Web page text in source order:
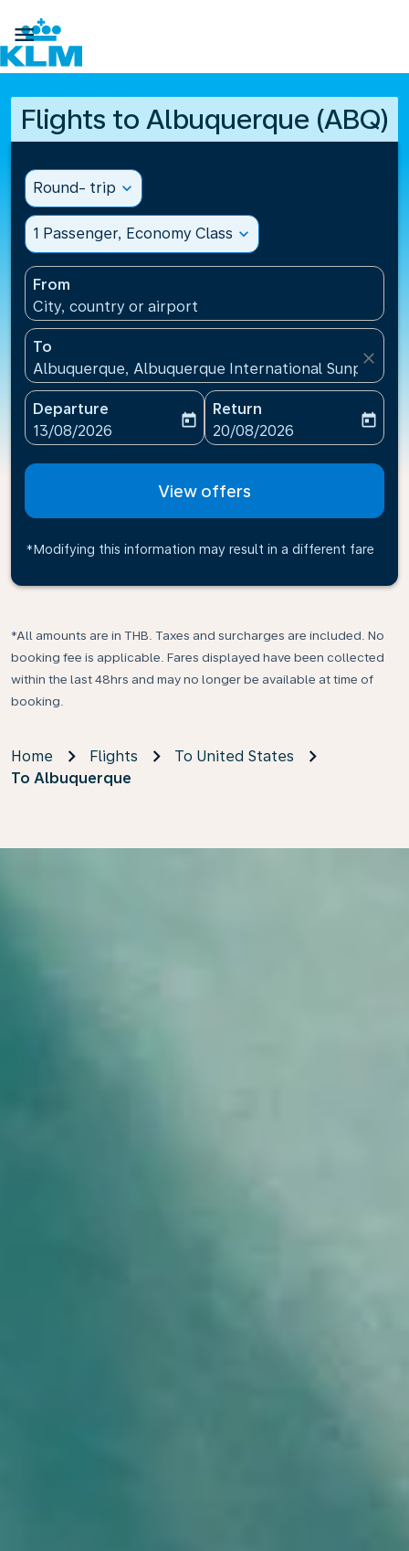

Flights to Albuquerque (ABQ)
Round- trip expand_more
1 Passenger, Economy Class expand_more
From
City, country or airport
To
Albuquerque, Albuquerque International
close
Departure
fc-booking-departure-date-aria-label
13/08/2026
today
Return
fc-booking-return-date-
20/08/2026
today
View offers
*Modifying this information may result in a different fare
*All amounts are in THB. Taxes and surcharges are included. No
booking fee is applicable. Fares displayed have been collected
within the last 48hrs and may no longer be available at time of
booking.
Home Flights
To United States
To Albuquerque